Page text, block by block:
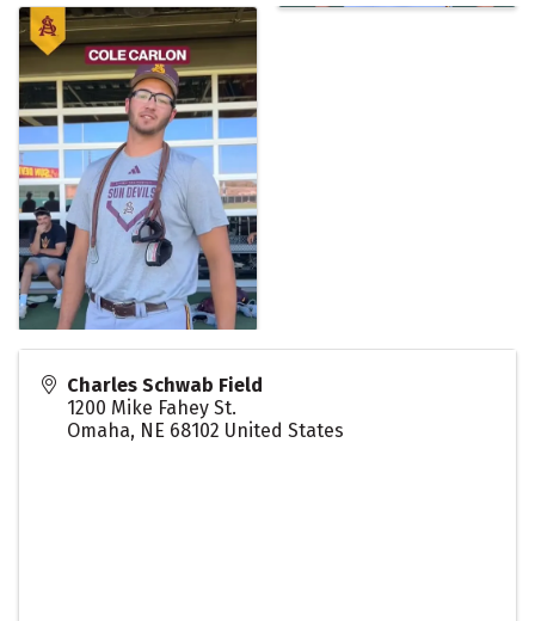
Charles Schwab Field
1200 Mike Fahey St.
Omaha, NE 68102 United States